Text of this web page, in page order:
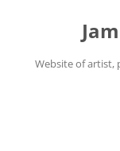
Website of artist,